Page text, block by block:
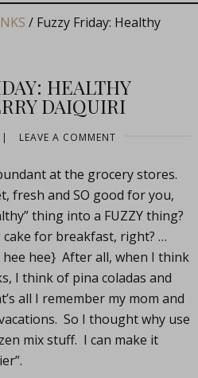
/Fuzzy Friday: Healthy
HEALTHY
DAIQUIRI
| LEAVE A COMMENT
at the grocery stores.
fresh and SO good for you,
thing into a FUZZY thing?
for breakfast, right? …
hee} After all, when I think
I think of pina coladas and
all I remember my mom and
So I thought why use
mix stuff. I can make it